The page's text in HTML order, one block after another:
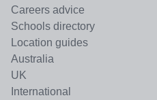
Careers advice
Schools directory
Location guides
Australia
UK
International